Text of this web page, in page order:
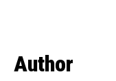
Author